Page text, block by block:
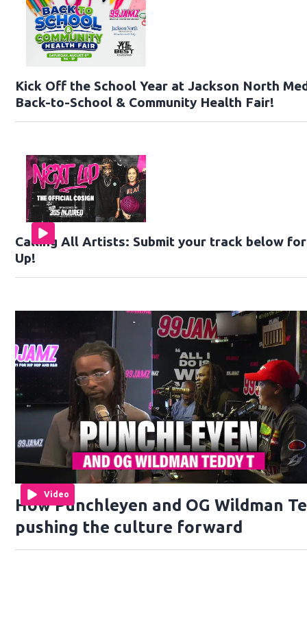
Kick Off the School Year at Jackson North
Back-to-School & Community Health Fair!
Calling All Artists: Submit your track below
Up!
Video
How Punchleyen and OG Wildman
pushing the culture forward